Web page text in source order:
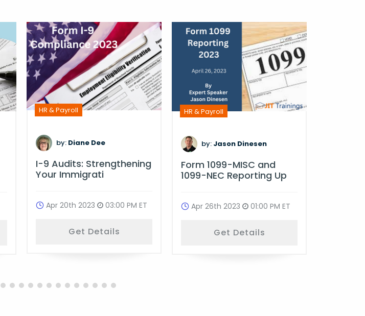
HR & Payroll
by: Diane Dee
I-9 Audits: Strengthening
Your Immigrati
Apr 20th 2023 03:00 PM ET
Get Details
HR & Payroll
by: Jason Dinesen
Form 1099-MISC and
1099-NEC Reporting Up
Apr 26th 2023 01:00 PM ET
Get Details